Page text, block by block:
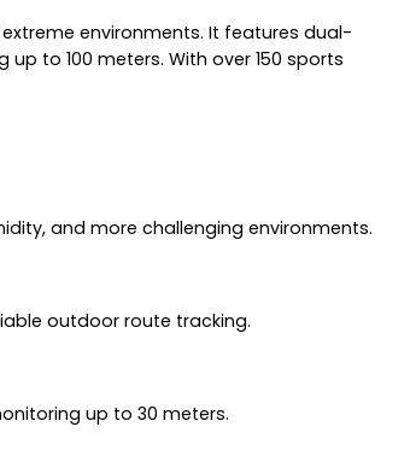
environments. It features dual-
to 100 meters. With over 150 sports
and more challenging environments.
outdoor route tracking.
up to 30 meters.